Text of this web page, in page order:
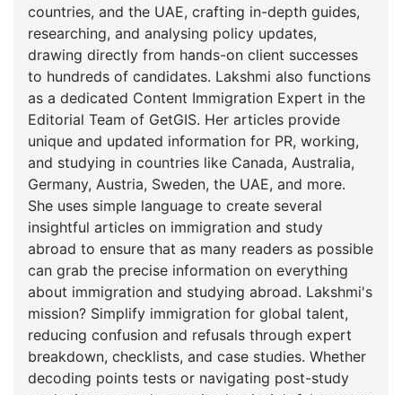
countries, and the UAE, crafting in-depth guides,
researching, and analysing policy updates,
drawing directly from hands-on client successes
to hundreds of candidates. Lakshmi also functions
as a dedicated Content Immigration Expert in the
Editorial Team of GetGIS. Her articles provide
unique and updated information for PR, working,
and studying in countries like Canada, Australia,
Germany, Austria, Sweden, the UAE, and more.
She uses simple language to create several
insightful articles on immigration and study
abroad to ensure that as many readers as possible
can grab the precise information on everything
about immigration and studying abroad. Lakshmi's
mission? Simplify immigration for global talent,
reducing confusion and refusals through expert
breakdown, checklists, and case studies. Whether
decoding points tests or navigating post-study